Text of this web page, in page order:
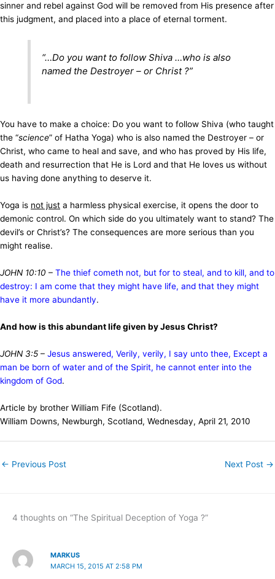
sinner and rebel against God will be removed from His presence after
this judgment, and placed into a place of eternal torment.
“…Do you want to follow Shiva …who is also
named the Destroyer – or Christ?”
You have to make a choice: Do you want to follow Shiva (who taught
the “science” of Hatha Yoga) who is also named the Destroyer – or
Christ, who came to heal and save, and who has proved by His life,
death and resurrection that He is Lord and that He loves us without
us having done anything to deserve it.
Yoga is not just a harmless physical exercise, it opens the door to
demonic control. On which side do you ultimately want to stand? The
devil’s or Christ’s? The consequences are more serious than you
might realise.
JOHN 10:10 – The thief cometh not, but for to steal, and to kill, and to
destroy: I am come that they might have life, and that they might
have it more abundantly.
And how is this abundant life given by Jesus Christ?
JOHN 3:5 – Jesus answered, Verily, verily, I say unto thee, Except a
man be born of water and of the Spirit, he cannot enter into the
kingdom of God.
Article by brother William Fife (Scotland).
William Downs, Newburgh, Scotland, Wednesday, April 21, 2010
← Previous Post Next Post →
4 thoughts on “The Spiritual Deception of Yoga ?”
MARKUS
MARCH 15, 2015 AT 2:58 PM